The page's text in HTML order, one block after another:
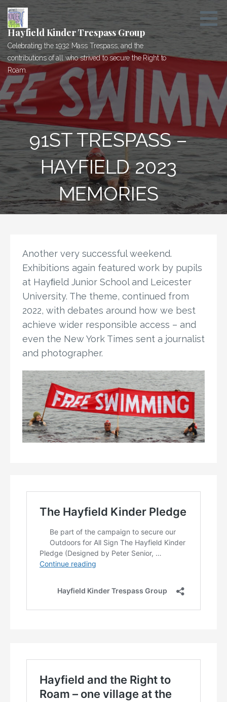
Skip
to
content
Hayfield Kinder Trespass Group
Celebrating the 1932 Mass Trespass, and the
contributions of all who strived to secure the Right to
Roam.
91ST TRESPASS –
HAYFIELD 2023
MEMORIES
Another very successful weekend.
Exhibitions again featured work by pupils
at Hayﬁeld Junior School and Leicester
University. The theme, continued from
2022, with debates around how we best
achieve wider responsible access – and
even the New York Times sent a journalist
and photographer.